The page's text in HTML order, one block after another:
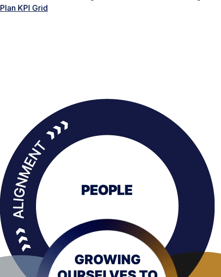
Plan KPI Grid